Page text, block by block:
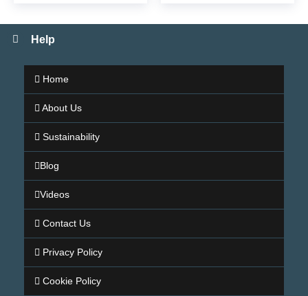
Help
Home
About Us
Sustainability
Blog
Videos
Contact Us
Privacy Policy
Cookie Policy